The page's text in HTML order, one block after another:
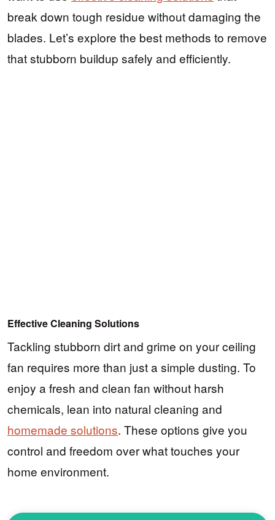
break down tough residue without damaging the
blades. Let’s explore the best methods to remove
that stubborn buildup safely and efficiently.
Effective Cleaning Solutions
Tackling stubborn dirt and grime on your ceiling
fan requires more than just a simple dusting. To
enjoy a fresh and clean fan without harsh
chemicals, lean into natural cleaning and
homemade solutions. These options give you
control and freedom over what touches your
home environment.